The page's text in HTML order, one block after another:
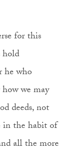
for this
hold
he who
we may
deeds, not
in the habit of
all the more